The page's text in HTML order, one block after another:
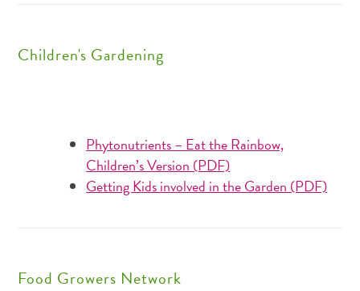
Children's Gardening
Phytonutrients – Eat the Rainbow,
Children’s Version (PDF)
Getting Kids involved in the Garden (PDF)
Food Growers Network